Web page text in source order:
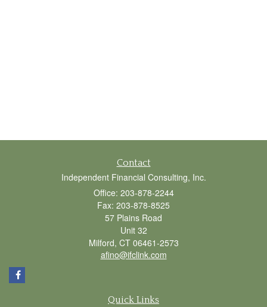
Contact
Independent Financial Consulting, Inc.
Office: 203-878-2244
Fax: 203-878-8525
57 Plains Road
Unit 32
Milford, CT 06461-2573
afino@ifclink.com
Quick Links